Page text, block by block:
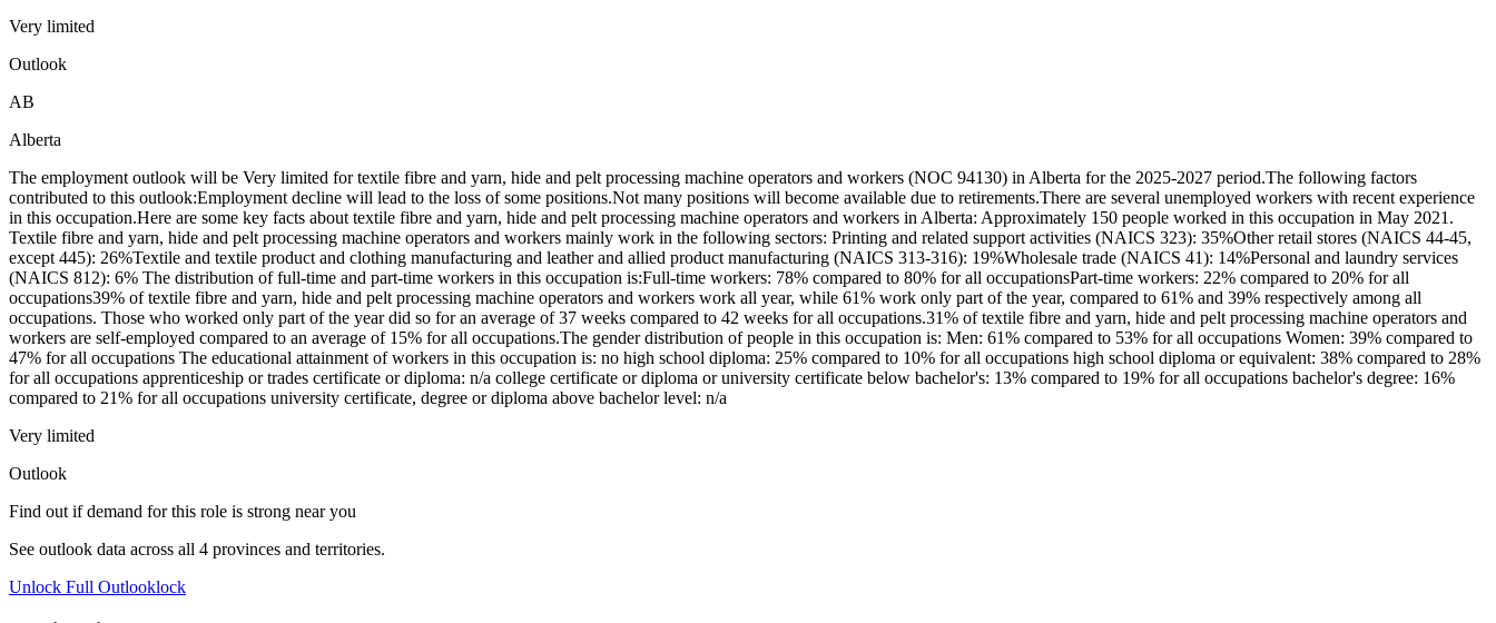
Very limited
Outlook
AB
Alberta
The employment outlook will be Very limited for textile fibre and yarn, hide and pelt processing machine operators and workers (NOC 94130) in Alberta for the 2025-2027 period.The following factors
contributed to this outlook:Employment decline will lead to the loss of some positions.Not many positions will become available due to retirements.There are several unemployed workers with recent experience
in this occupation.Here are some key facts about textile fibre and yarn, hide and pelt processing machine operators and workers in Alberta: Approximately 150 people worked in this occupation in May 2021.
Textile fibre and yarn, hide and pelt processing machine operators and workers mainly work in the following sectors: Printing and related support activities (NAICS 323): 35%Other retail stores (NAICS 44-45,
except 445): 26%Textile and textile product and clothing manufacturing and leather and allied product manufacturing (NAICS 313-316): 19%Wholesale trade (NAICS 41): 14%Personal and laundry services
(NAICS 812): 6% The distribution of full-time and part-time workers in this occupation is:Full-time workers: 78% compared to 80% for all occupationsPart-time workers: 22% compared to 20% for all
occupations39% of textile fibre and yarn, hide and pelt processing machine operators and workers work all year, while 61% work only part of the year, compared to 61% and 39% respectively among all
occupations. Those who worked only part of the year did so for an average of 37 weeks compared to 42 weeks for all occupations.31% of textile fibre and yarn, hide and pelt processing machine operators and
workers are self-employed compared to an average of 15% for all occupations.The gender distribution of people in this occupation is: Men: 61% compared to 53% for all occupations Women: 39% compared to
47% for all occupations The educational attainment of workers in this occupation is: no high school diploma: 25% compared to 10% for all occupations high school diploma or equivalent: 38% compared to 28%
for all occupations apprenticeship or trades certificate or diploma: n/a college certificate or diploma or university certificate below bachelor's: 13% compared to 19% for all occupations bachelor's degree: 16%
compared to 21% for all occupations university certificate, degree or diploma above bachelor level: n/a
Very limited
Outlook
Find out if demand for this role is strong near you
See outlook data across all 4 provinces and territories.
Unlock Full Outlooklock